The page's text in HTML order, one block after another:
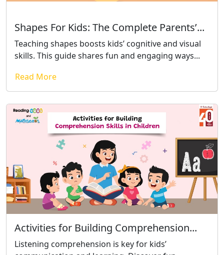
Shapes For Kids: The Complete Parents’...
Teaching shapes boosts kids’ cognitive and visual
skills. This guide shares fun and engaging ways...
Read More
Activities for Building Comprehension...
Listening comprehension is key for kids’